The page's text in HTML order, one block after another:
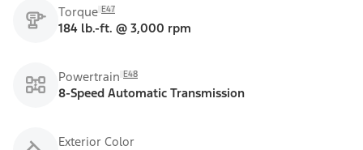
Torque E47
184 lb.-ft. @ 3,000 rpm
Powertrain E48
8-Speed Automatic Transmission
Exterior Color